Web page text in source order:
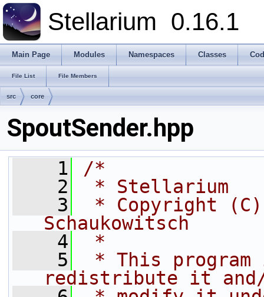
Stellarium 0.16.1
Main Page Modules Namespaces Classes
File List File Members
src core
SpoutSender.hpp
    1
/*
    2
* Stellarium
    3
* Copyright
Schaukowitsch
    4
*
    5
* This
redistribute it